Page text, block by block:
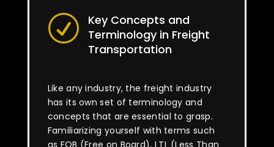
R
Key Concepts and
Terminology in Freight
Transportation
Like any industry, the freight industry
has its own set of terminology and
concepts that are essential to grasp.
Familiarizing yourself with terms such